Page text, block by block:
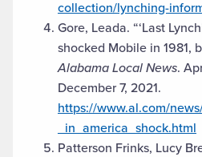
collection/lynching-
Gore, Leada. “‘Last
shocked Mobile in 1981,
Alabama Local News.
December 7, 2021.
https://www.al.com/
_in_america_shock.html
Patterson Frinks, Lucy